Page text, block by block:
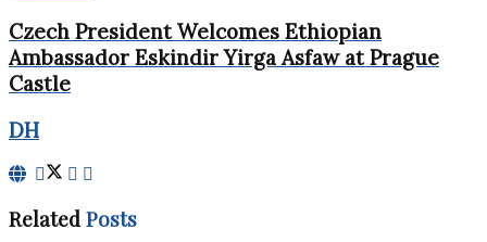
Czech President Welcomes Ethiopian
Ambassador Eskindir Yirga Asfaw at Prague
Castle
DH
RelatedPosts